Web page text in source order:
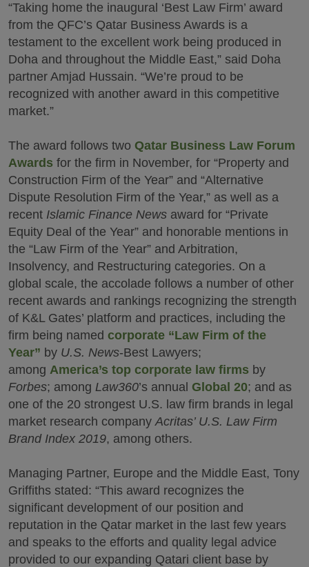
“Taking home the inaugural ‘Best Law Firm’ award
from the QFC’s Qatar Business Awards is a
testament to the excellent work being produced in
Doha and throughout the Middle East,” said Doha
partner Amjad Hussain. “We’re proud to be
recognized with another award in this competitive
market.”
The award follows two Qatar Business Law Forum
Awards for the firm in November, for “Property and
Construction Firm of the Year” and “Alternative
Dispute Resolution Firm of the Year,” as well as a
recent Islamic Finance News award for “Private
Equity Deal of the Year” and honorable mentions in
the “Law Firm of the Year” and Arbitration,
Insolvency, and Restructuring categories. On a
global scale, the accolade follows a number of other
recent awards and rankings recognizing the strength
of K&L Gates’ platform and practices, including the
firm being named corporate “Law Firm of the
Year” by U.S. News-Best Lawyers;
among America’s top corporate law firms by
Forbes; among Law360’s annual Global 20; and as
one of the 20 strongest U.S. law firm brands in legal
market research companyAcritas’ U.S. Law Firm
Brand Index 2019, among others.
Managing Partner, Europe and the Middle East, Tony
Griffiths stated: “This award recognizes the
significant development of our position and
reputation in the Qatar market in the last few years
and speaks to the efforts and quality legal advice
provided to our expanding Qatari client base by